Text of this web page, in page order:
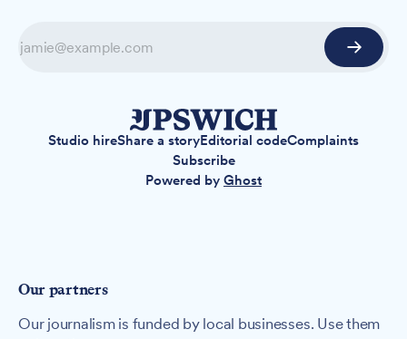
Studio hireShare a storyEditorial codeComplaints
Subscribe
Powered by Ghost
Our partners
Our journalism is funded by local businesses. Use them